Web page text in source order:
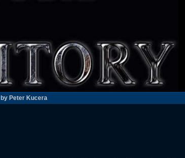
Peter Kucera